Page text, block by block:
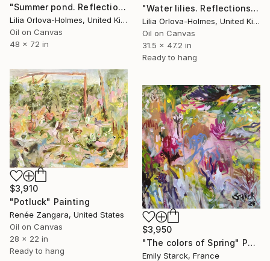
"Summer pond. Reflections" Painting
Lilia Orlova-Holmes, United Kingdom
Oil on Canvas
48 x 72 in
"Water lilies. Reflections by the pond." Painting
Lilia Orlova-Holmes, United Kingdom
Oil on Canvas
31.5 x 47.2 in
Ready to hang
$3,910
"Potluck" Painting
Renée Zangara, United States
Oil on Canvas
28 x 22 in
Ready to hang
$3,950
"The colors of Spring" Painting
Emily Starck, France